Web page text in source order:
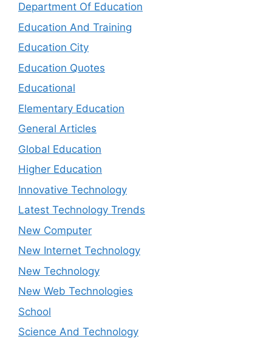
Department Of Education
Education And Training
Education City
Education Quotes
Educational
Elementary Education
General Articles
Global Education
Higher Education
Innovative Technology
Latest Technology Trends
New Computer
New Internet Technology
New Technology
New Web Technologies
School
Science And Technology